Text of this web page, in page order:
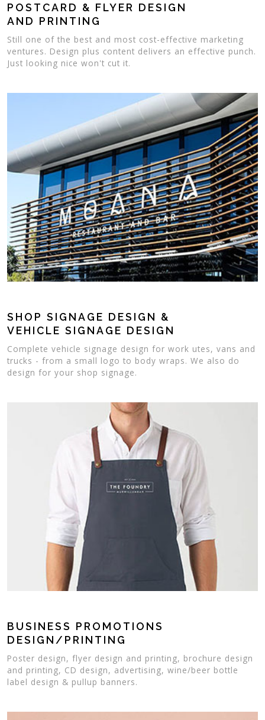
POSTCARD & FLYER DESIGN
AND PRINTING
Still one of the best and most cost-effective marketing
ventures. Design plus content delivers an effective punch.
Just looking nice won't cut it.
SHOP SIGNAGE DESIGN &
VEHICLE SIGNAGE DESIGN
Complete vehicle signage design for work utes, vans and
trucks - from a small logo to body wraps. We also do
design for your shop signage.
BUSINESS PROMOTIONS
DESIGN/PRINTING
Poster design, flyer design and printing, brochure design
and printing, CD design, advertising, wine/beer bottle
label design & pullup banners.